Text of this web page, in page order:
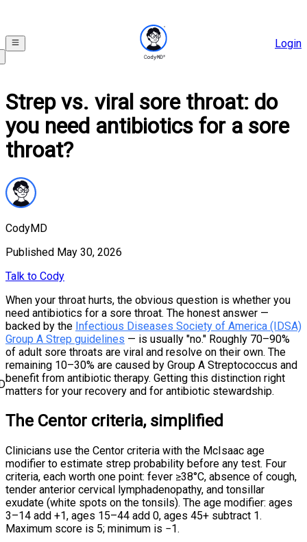
Login
Strep vs. viral sore throat: do
you need antibiotics for a sore
throat?
CodyMD
Published May 30, 2026
Talk to Cody
When your throat hurts, the obvious question is whether you
need antibiotics for a sore throat. The honest answer —
backed by the Infectious Diseases Society of America (IDSA)
Group A Strep guidelines — is usually "no." Roughly 70–90%
of adult sore throats are viral and resolve on their own. The
remaining 10–30% are caused by Group A Streptococcus and
benefit from antibiotic therapy. Getting this distinction right
matters for your recovery and for antibiotic stewardship.
The Centor criteria, simplified
Clinicians use the Centor criteria with the McIsaac age
modifier to estimate strep probability before any test. Four
criteria, each worth one point: fever ≥38°C, absence of cough,
tender anterior cervical lymphadenopathy, and tonsillar
exudate (white spots on the tonsils). The age modifier: ages
3–14 add +1, ages 15–44 add 0, ages 45+ subtract 1.
Maximum score is 5; minimum is −1.